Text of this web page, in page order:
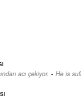
acı çekiyor. - He is